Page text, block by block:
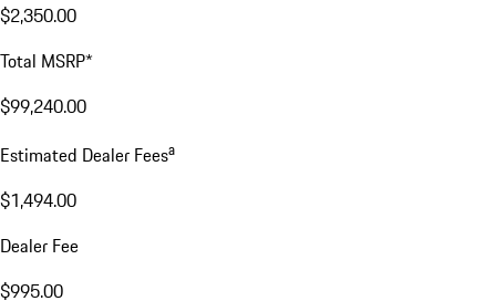
$2,350.00
Total MSRP*
$99,240.00
Estimated Dealer Feesa
$1,494.00
Dealer Fee
$995.00